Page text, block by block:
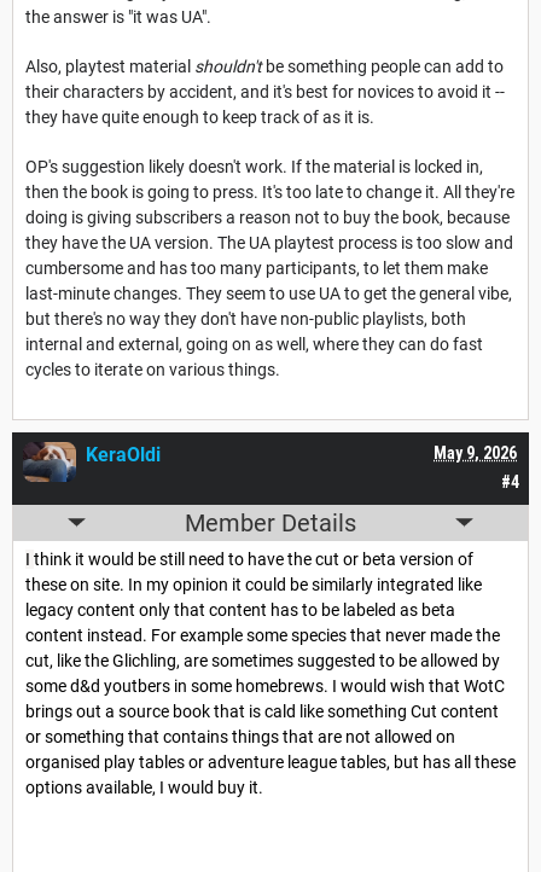
the answer is "it was UA".
Also, playtest material shouldn'tbe something people can add to
their characters by accident, and it's best for novices to avoid it --
they have quite enough to keep track of as it is.
OP's suggestion likely doesn't work. If the material is locked in,
then the book is going to press. It's too late to change it. All they're
doing is giving subscribers a reason not to buy the book, because
they have the UA version. The UA playtest process is too slow and
cumbersome and has too many participants, to let them make
last-minute changes. They seem to use UA to get the general vibe,
but there's no way they don't have non-public playlists, both
internal and external, going on as well, where they can do fast
cycles to iterate on various things.
#4
May 9, 2026
KeraOldi
Member Details
I think it would be still need to have the cut or beta version of
these on site. In my opinion it could be similarly integrated like
legacy content only that content has to be labeled as beta
content instead. For example some species that never made the
cut, like the Glichling, are sometimes suggested to be allowed by
some d&d youtbers in some homebrews. I would wish that WotC
brings out a source book that is cald like something Cut content
or something that contains things that are not allowed on
organised play tables or adventure league tables, but has all these
options available, I would buy it.